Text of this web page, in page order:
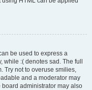
be used to express a
:( denotes sad. The full
Try not to overuse smilies,
and a moderator may
board administrator may also